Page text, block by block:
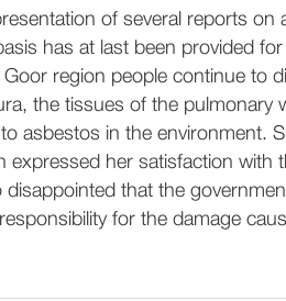
of several reports
has at last been provided
Goor region people continue to
the tissues of the pulmonary
asbestos in the environment.
expressed her satisfaction with
disappointed that the
for the damage